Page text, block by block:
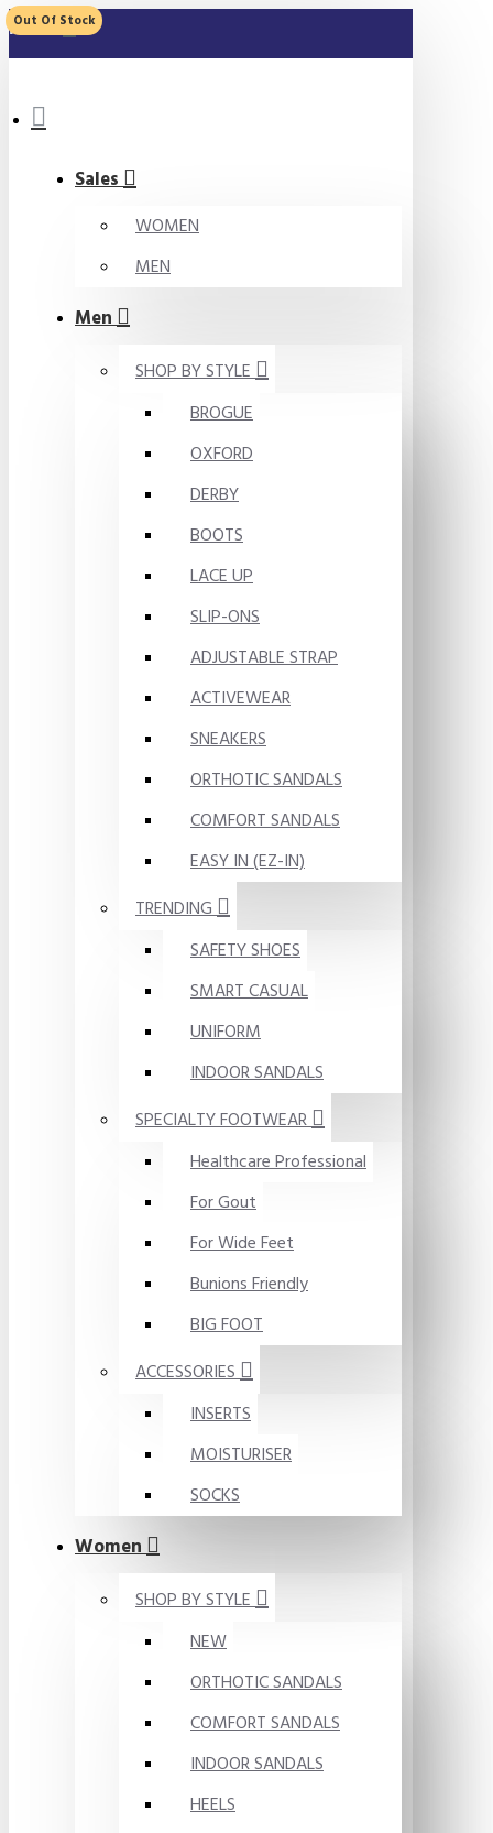
MENU
Sales
WOMEN
MEN
Men
SHOP BY STYLE
BROGUE
OXFORD
DERBY
BOOTS
LACE UP
SLIP-ONS
ADJUSTABLE STRAP
ACTIVEWEAR
SNEAKERS
ORTHOTIC SANDALS
COMFORT SANDALS
EASY IN (EZ-IN)
TRENDING
SAFETY SHOES
SMART CASUAL
UNIFORM
INDOOR SANDALS
SPECIALTY FOOTWEAR
Healthcare Professional
For Gout
For Wide Feet
Bunions Friendly
BIG FOOT
ACCESSORIES
INSERTS
MOISTURISER
SOCKS
Women
SHOP BY STYLE
NEW
ORTHOTIC SANDALS
COMFORT SANDALS
INDOOR SANDALS
HEELS
Out Of Stock